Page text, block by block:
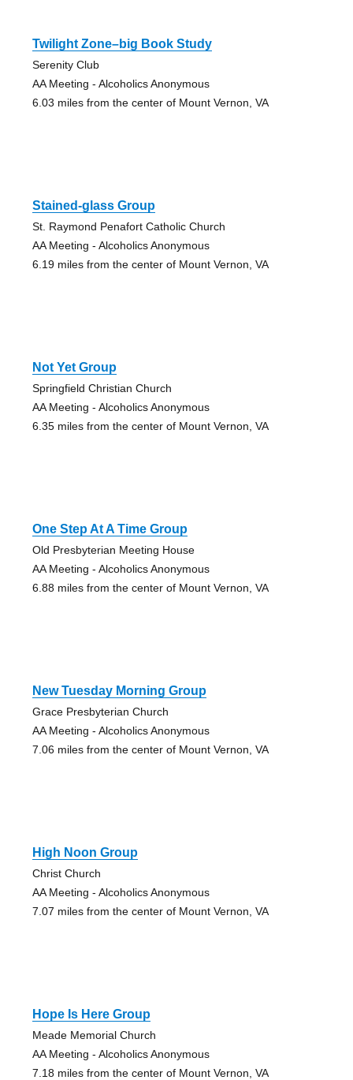
Twilight Zone–big Book Study
Serenity Club
AA Meeting - Alcoholics Anonymous
6.03 miles from the center of Mount Vernon, VA
Stained-glass Group
St. Raymond Penafort Catholic Church
AA Meeting - Alcoholics Anonymous
6.19 miles from the center of Mount Vernon, VA
Not Yet Group
Springfield Christian Church
AA Meeting - Alcoholics Anonymous
6.35 miles from the center of Mount Vernon, VA
One Step At A Time Group
Old Presbyterian Meeting House
AA Meeting - Alcoholics Anonymous
6.88 miles from the center of Mount Vernon, VA
New Tuesday Morning Group
Grace Presbyterian Church
AA Meeting - Alcoholics Anonymous
7.06 miles from the center of Mount Vernon, VA
High Noon Group
Christ Church
AA Meeting - Alcoholics Anonymous
7.07 miles from the center of Mount Vernon, VA
Hope Is Here Group
Meade Memorial Church
AA Meeting - Alcoholics Anonymous
7.18 miles from the center of Mount Vernon, VA